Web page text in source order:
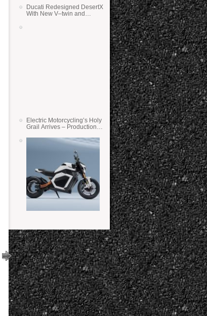
Ducati Redesigned DesertX
With New V–twin and
Electric Motorcycling’s Holy
Grail Arrives – Production
State Batteries